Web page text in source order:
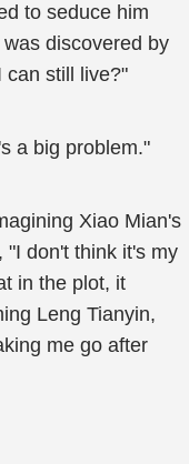
to seduce him
discovered by
still live?"
a big problem."
Xiao Mian's
"I don't think it's my
in the plot, it
Leng Tianyin,
me go after